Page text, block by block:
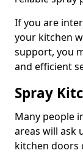
If you are
your kitchen
support, you
and efficient
Spray
Many people
areas will ask
kitchen doors